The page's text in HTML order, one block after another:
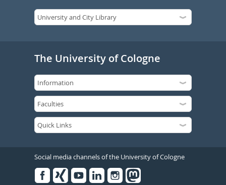
The University of Cologne
Social media channels of the University of Cologne